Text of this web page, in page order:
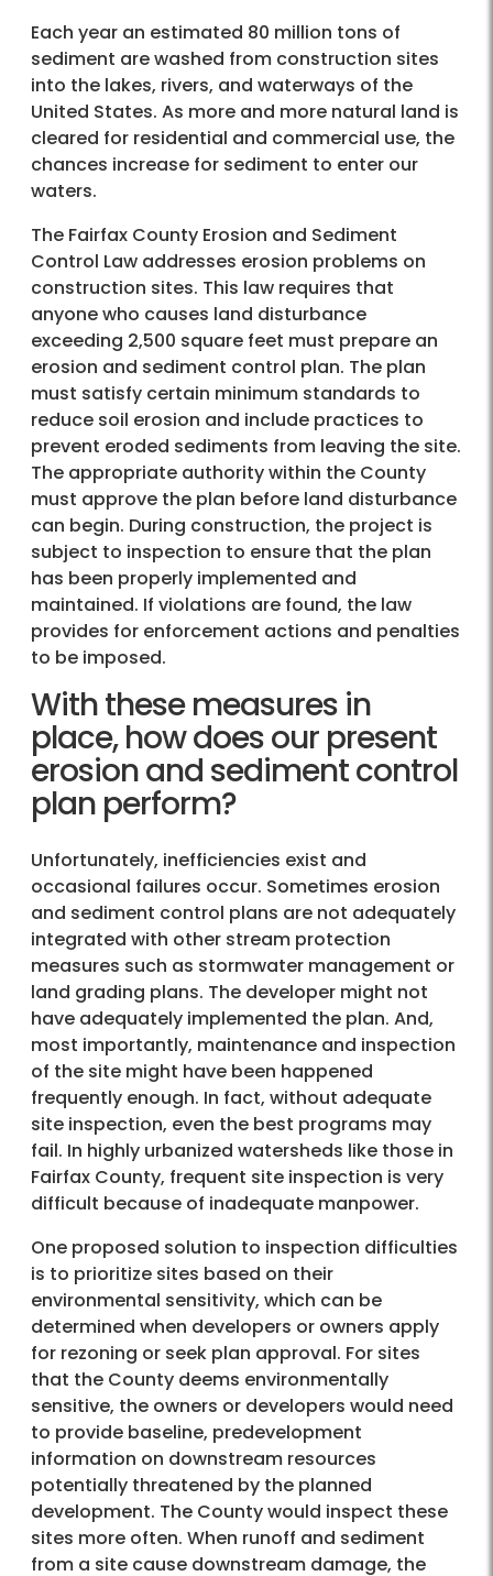
Each year an estimated 80 million tons of
sediment are washed from construction sites
into the lakes, rivers, and waterways of the
United States. As more and more natural land is
cleared for residential and commercial use, the
chances increase for sediment to enter our
waters.
The Fairfax County Erosion and Sediment
Control Law addresses erosion problems on
construction sites. This law requires that
anyone who causes land disturbance
exceeding 2,500 square feet must prepare an
erosion and sediment control plan. The plan
must satisfy certain minimum standards to
reduce soil erosion and include practices to
prevent eroded sediments from leaving the site.
The appropriate authority within the County
must approve the plan before land disturbance
can begin. During construction, the project is
subject to inspection to ensure that the plan
has been properly implemented and
maintained. If violations are found, the law
provides for enforcement actions and penalties
to be imposed.
With these measures in
place, how does our present
erosion and sediment control
plan perform?
Unfortunately, inefficiencies exist and
occasional failures occur. Sometimes erosion
and sediment control plans are not adequately
integrated with other stream protection
measures such as stormwater management or
land grading plans. The developer might not
have adequately implemented the plan. And,
most importantly, maintenance and inspection
of the site might have been happened
frequently enough. In fact, without adequate
site inspection, even the best programs may
fail. In highly urbanized watersheds like those in
Fairfax County, frequent site inspection is very
difficult because of inadequate manpower.
One proposed solution to inspection difficulties
is to prioritize sites based on their
environmental sensitivity, which can be
determined when developers or owners apply
for rezoning or seek plan approval. For sites
that the County deems environmentally
sensitive, the owners or developers would need
to provide baseline, predevelopment
information on downstream resources
potentially threatened by the planned
development. The County would inspect these
sites more often. When runoff and sediment
from a site cause downstream damage, the